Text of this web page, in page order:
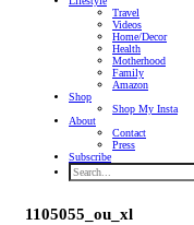
Travel
Videos
Home/Decor
Health
Motherhood
Family
Amazon
Shop
Shop My Insta
About
Contact
Press
Subscribe
1105055_ou_xl